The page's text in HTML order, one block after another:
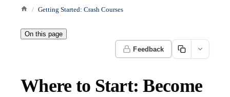
Getting Started: Crash Courses
On this page
Feedback
Where to Start: Become